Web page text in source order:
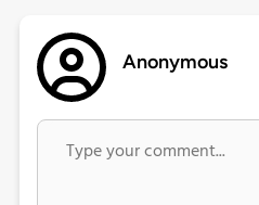
Anonymous